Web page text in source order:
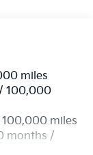
Steering
miles
100,000
miles
months /